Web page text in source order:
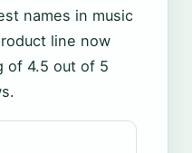
names in music
line now
of 4.5 out of 5